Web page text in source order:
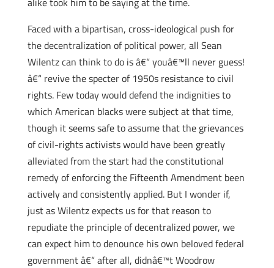
Faced with a bipartisan, cross-ideological push for
the decentralization of political power, all Sean
Wilentz can think to do is â€“ youâ€™ll never guess!
â€“ revive the specter of 1950s resistance to civil
rights. Few today would defend the indignities to
which American blacks were subject at that time,
though it seems safe to assume that the grievances
of civil-rights activists would have been greatly
alleviated from the start had the constitutional
remedy of enforcing the Fifteenth Amendment been
actively and consistently applied. But I wonder if,
just as Wilentz expects us for that reason to
repudiate the principle of decentralized power, we
can expect him to denounce his own beloved federal
government â€“ after all, didnâ€™t Woodrow